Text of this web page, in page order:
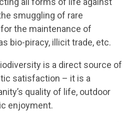
smuggling of rare
the maintenance of
bio-piracy, illicit trade, etc.
is a direct source of
satisfaction – it is a
quality of life, outdoor
enjoyment.